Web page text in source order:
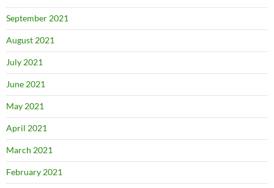
September 2021
August 2021
July 2021
June 2021
May 2021
April 2021
March 2021
February 2021